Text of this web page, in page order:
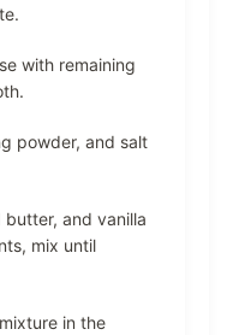
with remaining
powder, and salt
and vanilla
mix until
in the